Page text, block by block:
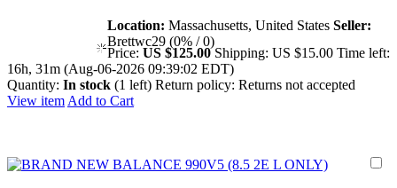
Location: Massachusetts, United States Seller:
Brettwc29 (0% / 0)
Price: US $125.00 Shipping: US $15.00 Time left:
16h, 31m (Aug-06-2026 09:39:02 EDT)
Quantity: In stock (1 left) Return policy: Returns not accepted
View item Add to Cart